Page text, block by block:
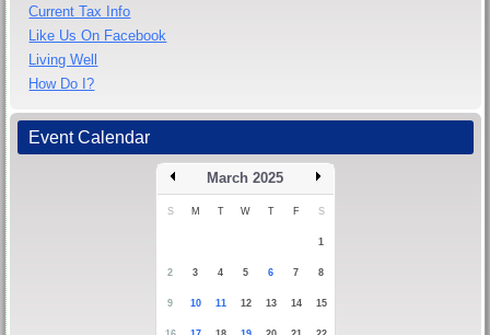
Current Tax Info
Like Us On Facebook
Living Well
How Do I?
Event Calendar
March 2025
S M T W T F S
1
2 3 4 5 6 7 8
9 10 11 12 13 14 15